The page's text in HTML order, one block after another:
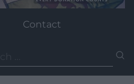
Contact